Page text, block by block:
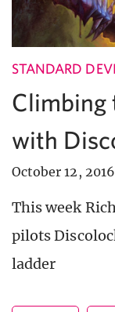
STANDARD
Climbing
with
October 12, 2016
This week
pilots
ladder